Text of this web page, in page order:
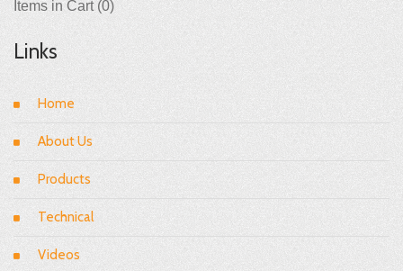
Items in Cart (0)
Links
Home
About Us
Products
Technical
Videos